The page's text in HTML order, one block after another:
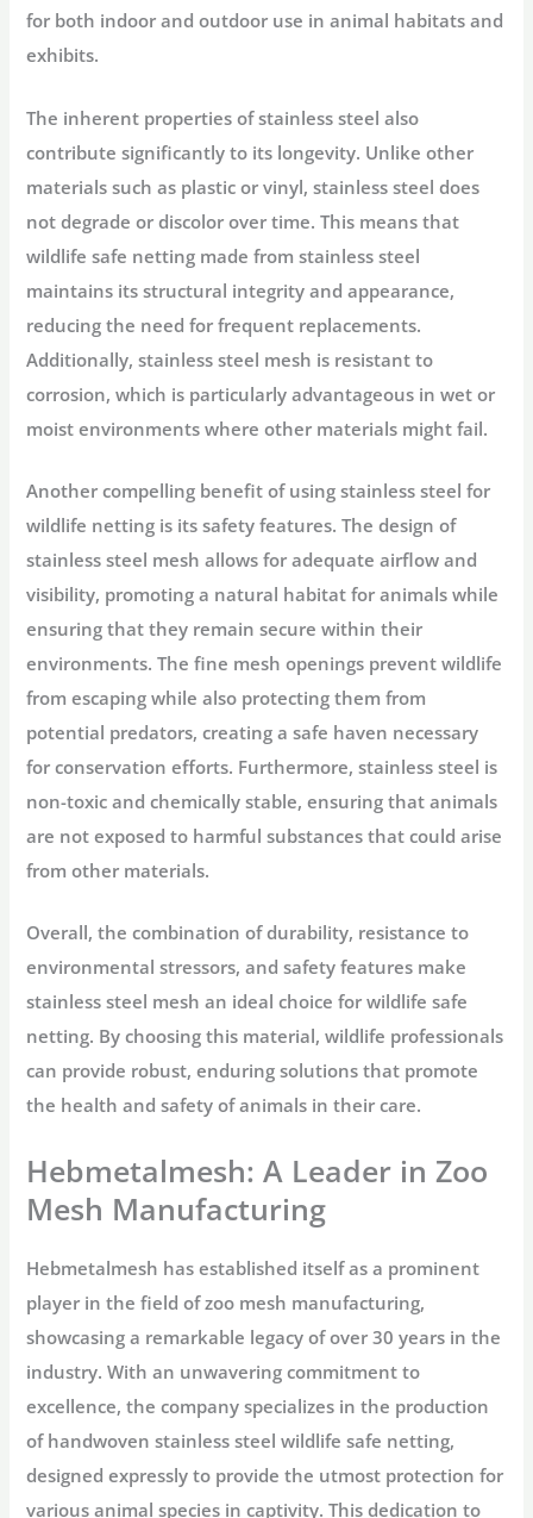
for both indoor and outdoor use in animal habitats and
exhibits.
The inherent properties of stainless steel also
contribute significantly to its longevity. Unlike other
materials such as plastic or vinyl, stainless steel does
not degrade or discolor over time. This means that
wildlife safe netting made from stainless steel
maintains its structural integrity and appearance,
reducing the need for frequent replacements.
Additionally, stainless steel mesh is resistant to
corrosion, which is particularly advantageous in wet or
moist environments where other materials might fail.
Another compelling benefit of using stainless steel for
wildlife netting is its safety features. The design of
stainless steel mesh allows for adequate airflow and
visibility, promoting a natural habitat for animals while
ensuring that they remain secure within their
environments. The fine mesh openings prevent wildlife
from escaping while also protecting them from
potential predators, creating a safe haven necessary
for conservation efforts. Furthermore, stainless steel is
non-toxic and chemically stable, ensuring that animals
are not exposed to harmful substances that could arise
from other materials.
Overall, the combination of durability, resistance to
environmental stressors, and safety features make
stainless steel mesh an ideal choice for wildlife safe
netting. By choosing this material, wildlife professionals
can provide robust, enduring solutions that promote
the health and safety of animals in their care.
Hebmetalmesh: A Leader in Zoo
Mesh Manufacturing
Hebmetalmesh has established itself as a prominent
player in the field of zoo mesh manufacturing,
showcasing a remarkable legacy of over 30 years in the
industry. With an unwavering commitment to
excellence, the company specializes in the production
of handwoven stainless steel wildlife safe netting,
designed expressly to provide the utmost protection for
various animal species in captivity. This dedication to